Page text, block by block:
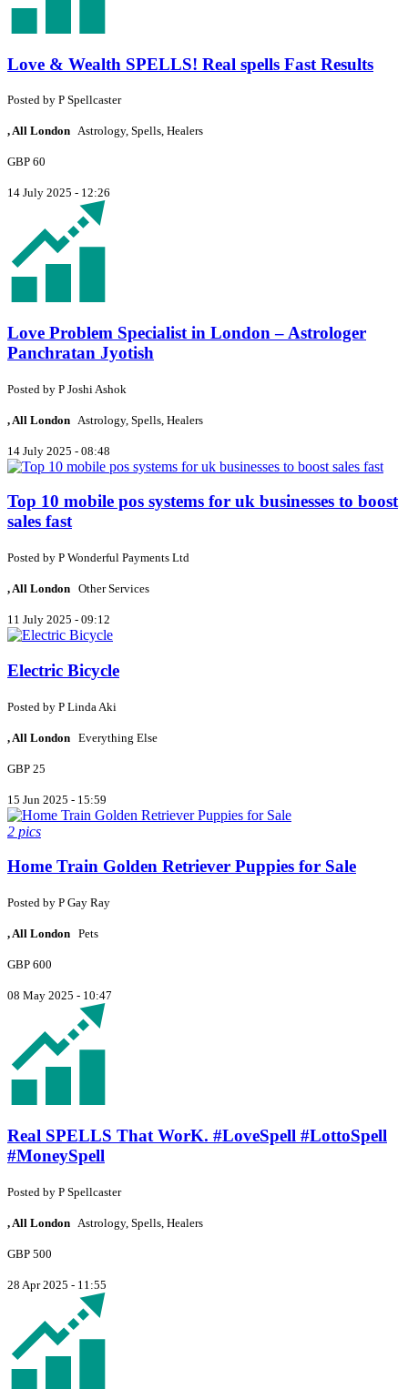
Love & Wealth SPELLS! Real spells Fast Results
Posted by P Spellcaster
, All London Astrology, Spells, Healers
GBP 60
14 July 2025 - 12:26
Love Problem Specialist in London – Astrologer
Panchratan Jyotish
Posted by P Joshi Ashok
, All London Astrology, Spells, Healers
14 July 2025 - 08:48
Top 10 mobile pos systems for uk businesses to boost
sales fast
Posted by P Wonderful Payments Ltd
, All London Other Services
11 July 2025 - 09:12
Electric Bicycle
Posted by P Linda Aki
, All London Everything Else
GBP 25
15 Jun 2025 - 15:59
2 pics
Home Train Golden Retriever Puppies for Sale
Posted by P Gay Ray
, All London Pets
GBP 600
08 May 2025 - 10:47
Real SPELLS That WorK. #LoveSpell #LottoSpell
#MoneySpell
Posted by P Spellcaster
, All London Astrology, Spells, Healers
GBP 500
28 Apr 2025 - 11:55